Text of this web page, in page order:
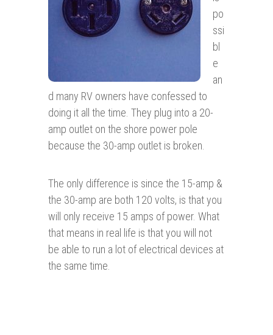
po
ssi
bl
e
an
d many RV owners have confessed to
doing it all the time. They plug into a 20-
amp outlet on the shore power pole
because the 30-amp outlet is broken.
The only difference is since the 15-amp &
the 30-amp are both 120 volts, is that you
will only receive 15 amps of power. What
that means in real life is that you will not
be able to run a lot of electrical devices at
the same time.